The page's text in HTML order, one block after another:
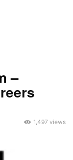
–
1,497 views